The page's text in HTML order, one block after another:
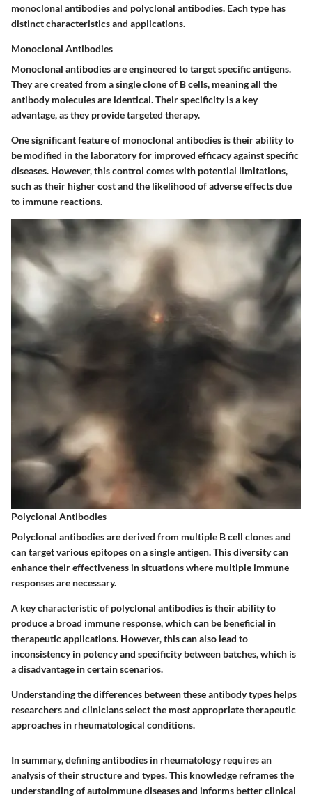
monoclonal antibodies and polyclonal antibodies. Each type has
distinct characteristics and applications.
Monoclonal Antibodies
Monoclonal antibodies are engineered to target specific antigens.
They are created from a single clone of B cells, meaning all the
antibody molecules are identical. Their specificity is a key
advantage, as they provide targeted therapy.
One significant feature of monoclonal antibodies is their ability to
be modified in the laboratory for improved efficacy against specific
diseases. However, this control comes with potential limitations,
such as their higher cost and the likelihood of adverse effects due
to immune reactions.
Polyclonal Antibodies
Polyclonal antibodies are derived from multiple B cell clones and
can target various epitopes on a single antigen. This diversity can
enhance their effectiveness in situations where multiple immune
responses are necessary.
A key characteristic of polyclonal antibodies is their ability to
produce a broad immune response, which can be beneficial in
therapeutic applications. However, this can also lead to
inconsistency in potency and specificity between batches, which is
a disadvantage in certain scenarios.
Understanding the differences between these antibody types helps
researchers and clinicians select the most appropriate therapeutic
approaches in rheumatological conditions.
In summary, defining antibodies in rheumatology requires an
analysis of their structure and types. This knowledge reframes the
understanding of autoimmune diseases and informs better clinical